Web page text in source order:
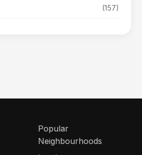
(157)
Popular
Neighbourhoods